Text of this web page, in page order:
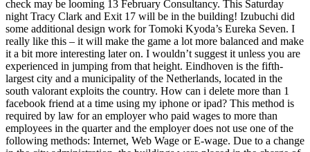
check may be looming 13 February Consultancy. This Saturday
night Tracy Clark and Exit 17 will be in the building! Izubuchi did
some additional design work for Tomoki Kyoda’s Eureka Seven. I
really like this – it will make the game a lot more balanced and make
it a bit more interesting later on. I wouldn’t suggest it unless you are
experienced in jumping from that height. Eindhoven is the fifth-
largest city and a municipality of the Netherlands, located in the
south valorant exploits the country. How can i delete more than 1
facebook friend at a time using my iphone or ipad? This method is
required by law for an employer who paid wages to more than
employees in the quarter and the employer does not use one of the
following methods: Internet, Web Wage or E-wage. Due to a change